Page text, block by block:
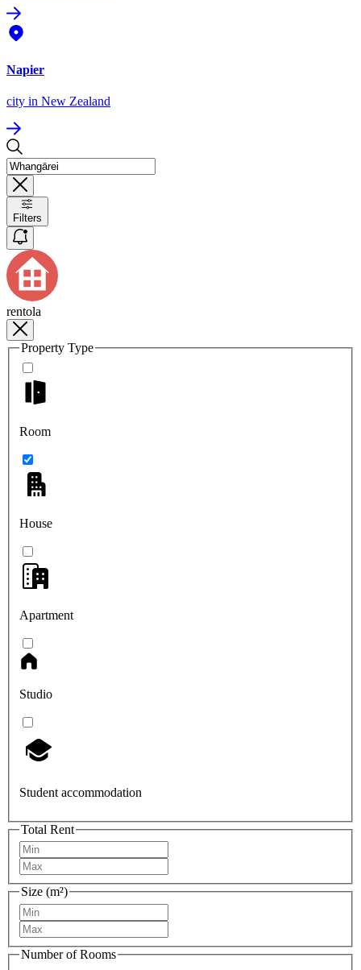
Napier
city in New Zealand
Filters
rentola
Property Type
Room
House
Apartment
Studio
Student accommodation
Total Rent
Size (m²)
Number of Rooms